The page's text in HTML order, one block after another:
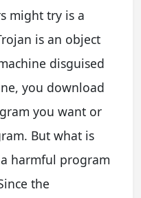
might try is a
is an object
disguised
you download
you want or
But what is
harmful program
the